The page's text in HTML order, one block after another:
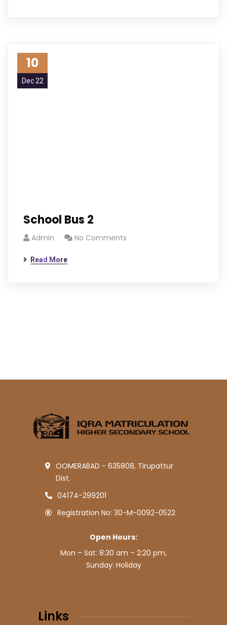
10
Dec 22
School Bus 2
Admin No Comments
Read More
OOMERABAD - 635808, Tirupattur
Dist.
04174-299201
Registration No: 30-M-0092-0522
Open Hours:
Mon – Sat: 8:30 am – 2:20 pm,
Sunday: Holiday
Links